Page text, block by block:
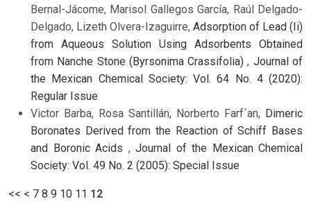
Bernal-Jácome, Marisol Gallegos García, Raúl Delgado-
Delgado, Lizeth Olvera-Izaguirre, Adsorption of Lead (Ii)
from Aqueous Solution Using Adsorbents Obtained
from Nanche Stone (Byrsonima Crassifolia), Journal of
the Mexican Chemical Society: Vol. 64 No. 4 (2020):
Regular Issue
Victor Barba, Rosa Santillán, Norberto Farf´an, Dimeric
Boronates Derived from the Reaction of Schiff Bases
and Boronic Acids , Journal of the Mexican Chemical
Society: Vol. 49 No. 2 (2005): Special Issue
<< < 7 8 9 10 11 12